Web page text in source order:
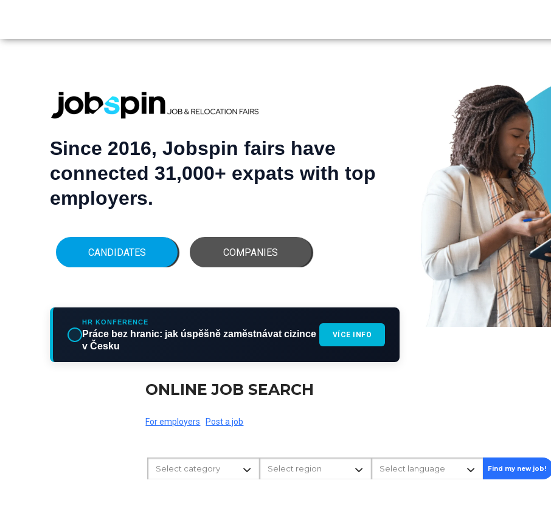
Since 2016, Jobspin fairs have
connected 31,000+ expats with top
employers.
CANDIDATES COMPANIES
HR KONFERENCE
Práce bez hranic: jak úspěšně zaměstnávat cizince
v Česku
VÍCE INFO
ONLINE JOB SEARCH
For employers Post a job